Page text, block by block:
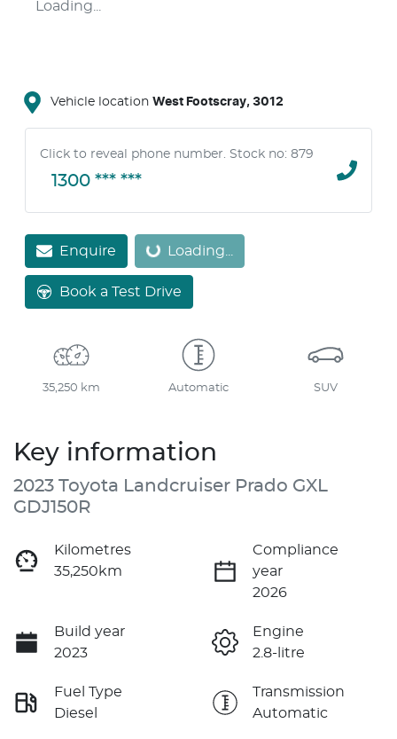
Loading...
Vehicle location West Footscray, 3012
Click to reveal phone number. Stock no: 879
1300 *** ***
Enquire Loading...Loading...
Book a Test Drive
35,250 km Automatic SUV
Key information
2023 Toyota Landcruiser Prado GXL
GDJ150R
Kilometres
35,250km
Compliance
year
2026
Build year
2023
Engine
2.8-litre
Fuel Type
Diesel
Transmission
Automatic